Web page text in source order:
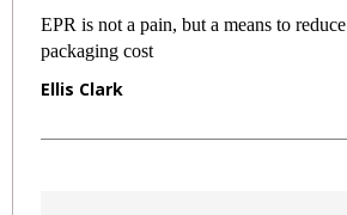
EPR is not a pain, but a means to reduce
packaging cost
Ellis Clark